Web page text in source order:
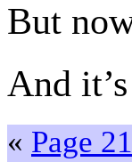
But
And
« Page 21